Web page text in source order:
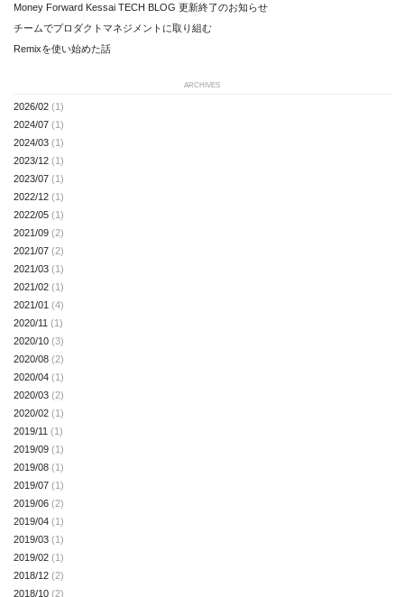
Money Forward Kessai TECH BLOG 更新終了のお知らせ
チームでプロダクトマネジメントに取り組む
Remixを使い始めた話
ARCHIVES
2026/02 (1)
2024/07 (1)
2024/03 (1)
2023/12 (1)
2023/07 (1)
2022/12 (1)
2022/05 (1)
2021/09 (2)
2021/07 (2)
2021/03 (1)
2021/02 (1)
2021/01 (4)
2020/11 (1)
2020/10 (3)
2020/08 (2)
2020/04 (1)
2020/03 (2)
2020/02 (1)
2019/11 (1)
2019/09 (1)
2019/08 (1)
2019/07 (1)
2019/06 (2)
2019/04 (1)
2019/03 (1)
2019/02 (1)
2018/12 (2)
2018/10 (2)